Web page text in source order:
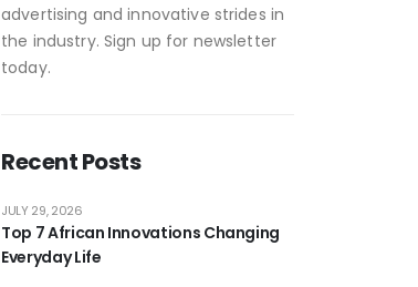
advertising and innovative strides in
the industry. Sign up for newsletter
today.
Recent Posts
Top 7 African Innovations Changing
Everyday Life
JULY 29, 2026